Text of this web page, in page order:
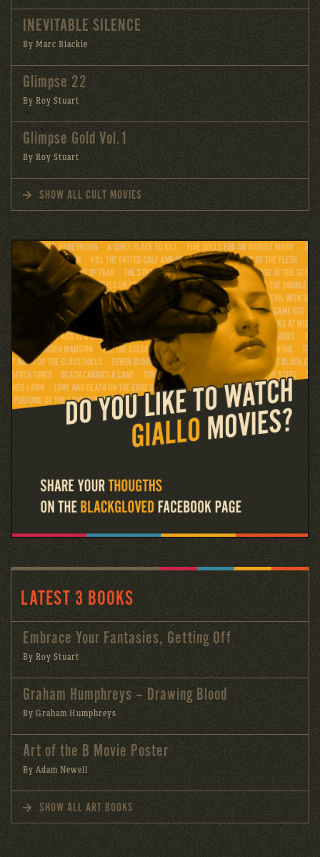
INEVITABLE SILENCE
By Marc Blackie
Glimpse 22
By Roy Stuart
Glimpse Gold Vol.1
By Roy Stuart
SHOW ALL CULT MOVIES
LATEST 3 BOOKS
Embrace Your Fantasies, Getting Off
By Roy Stuart
Graham Humphreys – Drawing Blood
By Graham Humphreys
Art of the B Movie Poster
By Adam Newell
SHOW ALL ART BOOKS